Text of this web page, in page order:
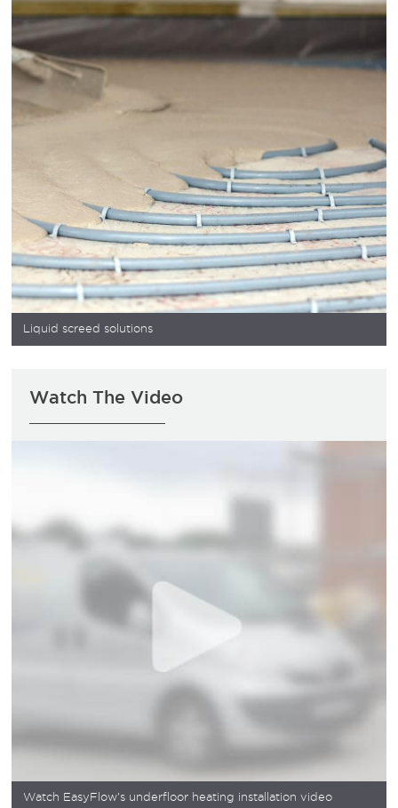
Liquid screed solutions
Watch The Video
Watch EasyFlow's underfloor heating installation video